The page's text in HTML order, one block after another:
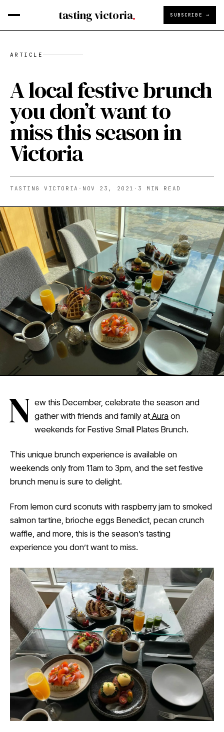
tasting victoria SUBSCRIBE →
ARTICLE
A local festive brunch
you don’t want to
miss this season in
Victoria
TASTING VICTORIA · NOV 23, 2021 · 3 MIN READ
N ew this December, celebrate the season and
gather with friends and family atAura on
weekends for Festive Small Plates Brunch.
This unique brunch experience is available on
weekends only from 11am to 3pm, and the set festive
brunch menu is sure to delight.
From lemon curd sconuts with raspberry jam to smoked
salmon tartine, brioche eggs Benedict, pecan crunch
waffle, and more, this is the season’s tasting
experience you don’t want to miss.